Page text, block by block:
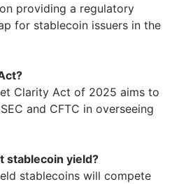
providing a regulatory
for stablecoin issuers in the
Clarity Act of 2025 aims to
and CFTC in overseeing
stablecoin yield?
stablecoins will compete